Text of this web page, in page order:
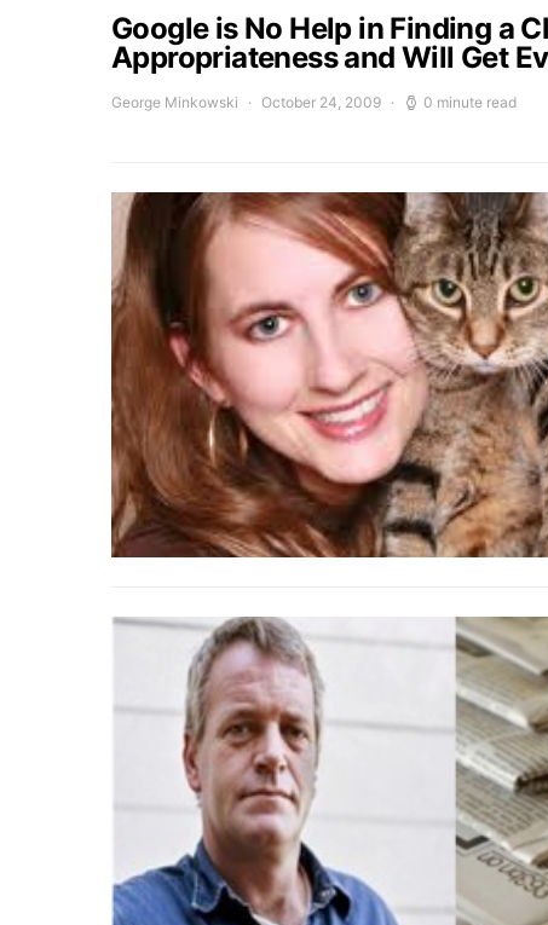
Google is No Help in Finding a
Appropriateness and Will Get
George Minkowski October 24, 2009 0 minute read